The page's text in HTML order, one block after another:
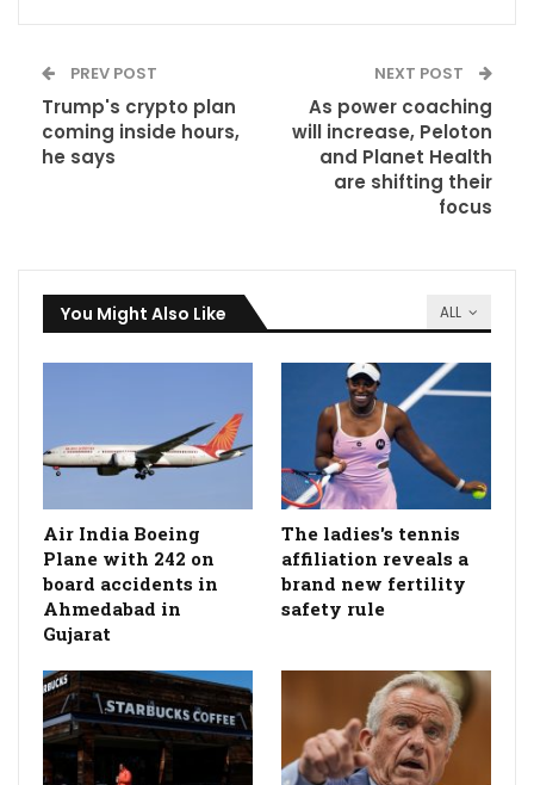
PREV POST
Trump's crypto plan
coming inside hours,
he says
NEXT POST
As power coaching
will increase, Peloton
and Planet Health
are shifting their
focus
ALL
You Might Also Like
Air India Boeing
Plane with 242 on
board accidents in
Ahmedabad in
Gujarat
The ladies's tennis
affiliation reveals a
brand new fertility
safety rule